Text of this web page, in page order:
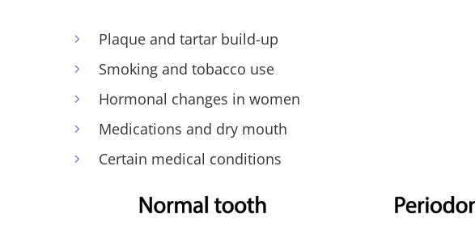
Plaque and tartar build-up
Smoking and tobacco use
Hormonal changes in women
Medications and dry mouth
Certain medical conditions